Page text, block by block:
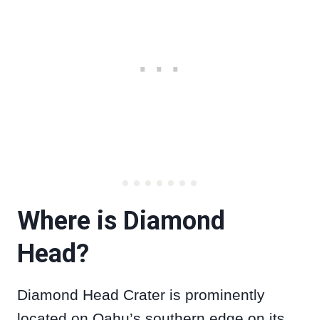
Where is Diamond
Head?
Diamond Head Crater is prominently